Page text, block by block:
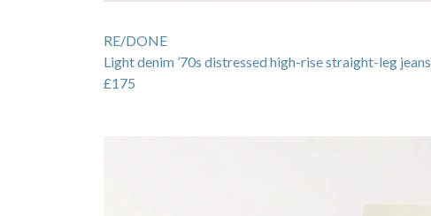
RE/DONE
Light denim ’70s distressed high-rise straight-leg jeans
£175